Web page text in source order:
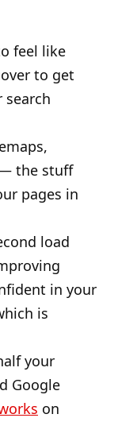
feel like
to get
the stuff
pages in
load
in your
is
your
Google
on